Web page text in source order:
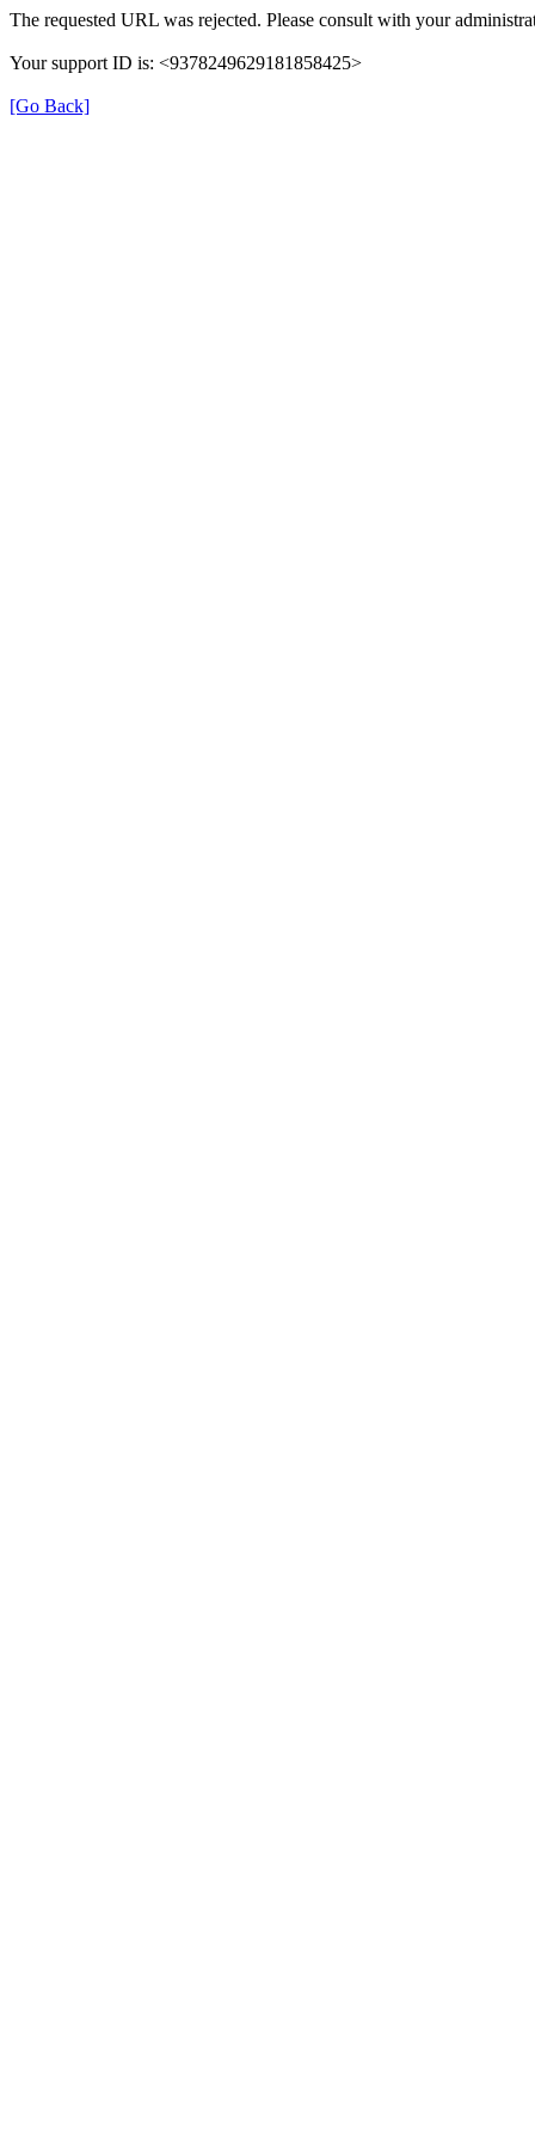
The requested URL was rejected. Please consult with your
Your support ID is: <9378249629181858425>
[Go Back]